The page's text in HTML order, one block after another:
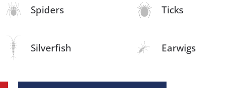
Spiders Ticks
Silverfish Earwigs